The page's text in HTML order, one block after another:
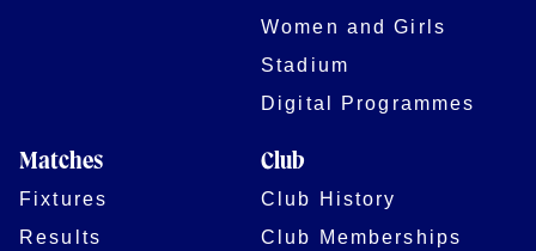
Women and Girls
Stadium
Digital Programmes
Matches
Fixtures
Results
Club
Club History
Club Memberships